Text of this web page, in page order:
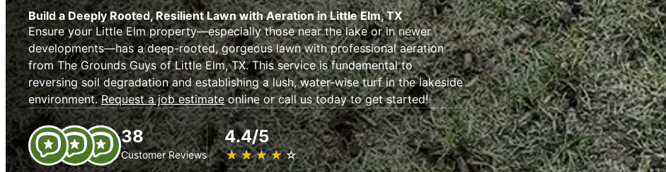
Build a Deeply Rooted, Resilient Lawn with Aeration in Little Elm, TX
Ensure your Little Elm property—especially those near the lake or in newer
developments—has a deep-rooted, gorgeous lawn with professional aeration
from The Grounds Guys of Little Elm, TX. This service is fundamental to
reversing soil degradation and establishing a lush, water-wise turf in the lakeside
environment.Request a job estimateonline or call us today to get started!
38
Customer Reviews
4.4/5
★ ★ ★ ★ ★
☆ ☆ ☆ ☆ ☆